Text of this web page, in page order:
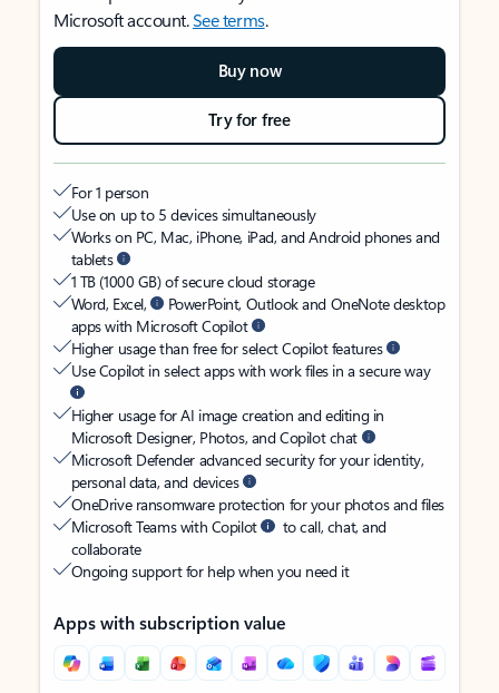
Microsoft account.See terms.
Buy now
Try for free
For 1 person
Use on up to 5 devices simultaneously
Works on PC, Mac, iPhone, iPad, and Android phones and
tablets
1 TB (1000 GB) of secure cloud storage
Word, Excel,
PowerPoint, Outlook and OneNote desktop
apps with Microsoft Copilot
Higher usage than free for select Copilot features
Use Copilot in select apps with work files in a secure way
Higher usage for AI image creation and editing in
Microsoft Designer, Photos, and Copilot chat
Microsoft Defender advanced security for your identity,
personal data, and devices
OneDrive ransomware protection for your photos and files
Microsoft Teams with Copilot
to call, chat, and
collaborate
Ongoing support for help when you need it
Apps with subscription value